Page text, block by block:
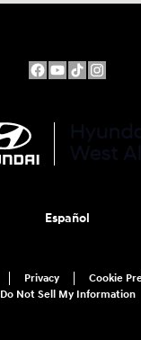
Español
Privacy
Cookie
Do Not Sell My Information